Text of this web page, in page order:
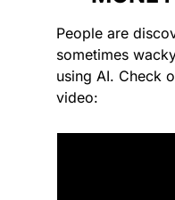
People are
sometimes
using AI. Check
video: